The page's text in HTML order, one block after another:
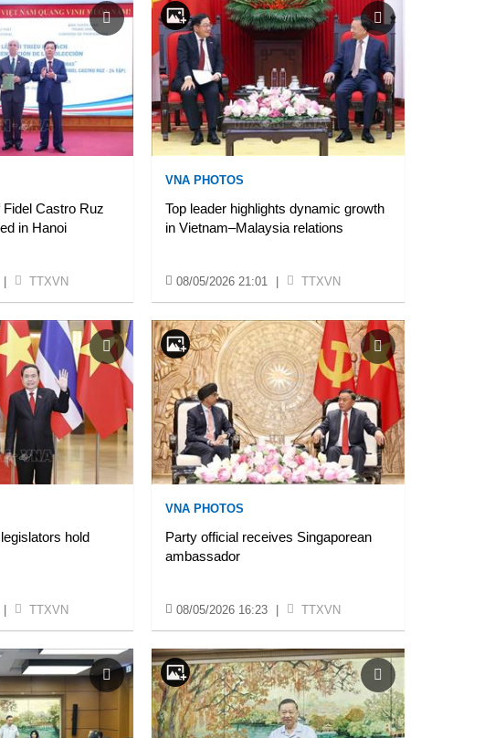
Castro Ruz
in Hanoi
TTXVN
VNA PHOTOS
Top leader highlights dynamic growth
in Vietnam–Malaysia relations
08/05/2026 21:01 TTXVN
hold
TTXVN
VNA PHOTOS
Party official receives Singaporean
ambassador
08/05/2026 16:23 TTXVN